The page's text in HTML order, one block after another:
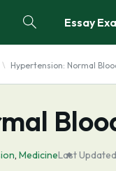
Essay
Hypertension: Normal
, MedicineLast